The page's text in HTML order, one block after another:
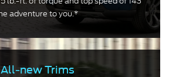
adventure to you.*
All-new Trims